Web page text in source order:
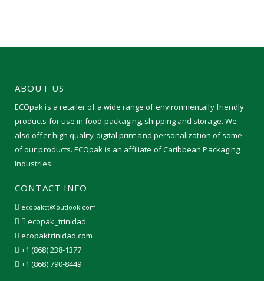
ABOUT US
ECOpak is a retailer of a wide range of environmentally friendly
products for use in food packaging, shipping and storage. We
also offer high quality digital print and personalization of some
of our products. ECOpak is an affiliate of Caribbean Packaging
Industries.
CONTACT INFO
ecopaktt@outlook.com
ecopak_trinidad
ecopaktrinidad.com
+1 (868) 238-1377
+1 (868) 790-8449